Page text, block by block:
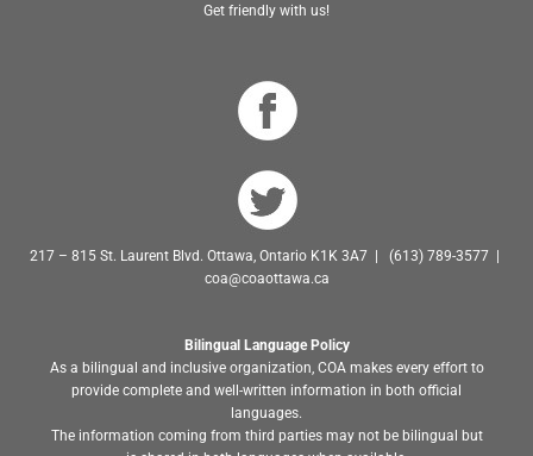
Get friendly with us!
217 – 815 St. Laurent Blvd. Ottawa, Ontario K1K 3A7 | (613) 789-3577 |
coa@coaottawa.ca
Bilingual Language Policy
As a bilingual and inclusive organization, COA makes every effort to
provide complete and well-written information in both official
languages.
The information coming from third parties may not be bilingual but